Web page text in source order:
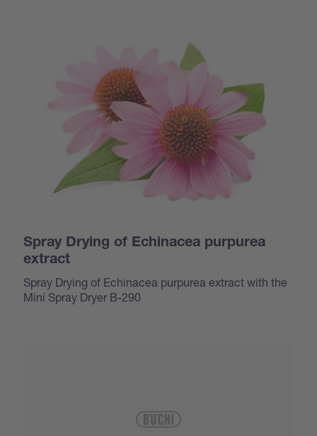
Spray Drying of Echinacea purpurea
extract
Spray Drying of Echinacea purpurea extract with the
Mini Spray Dryer B-290